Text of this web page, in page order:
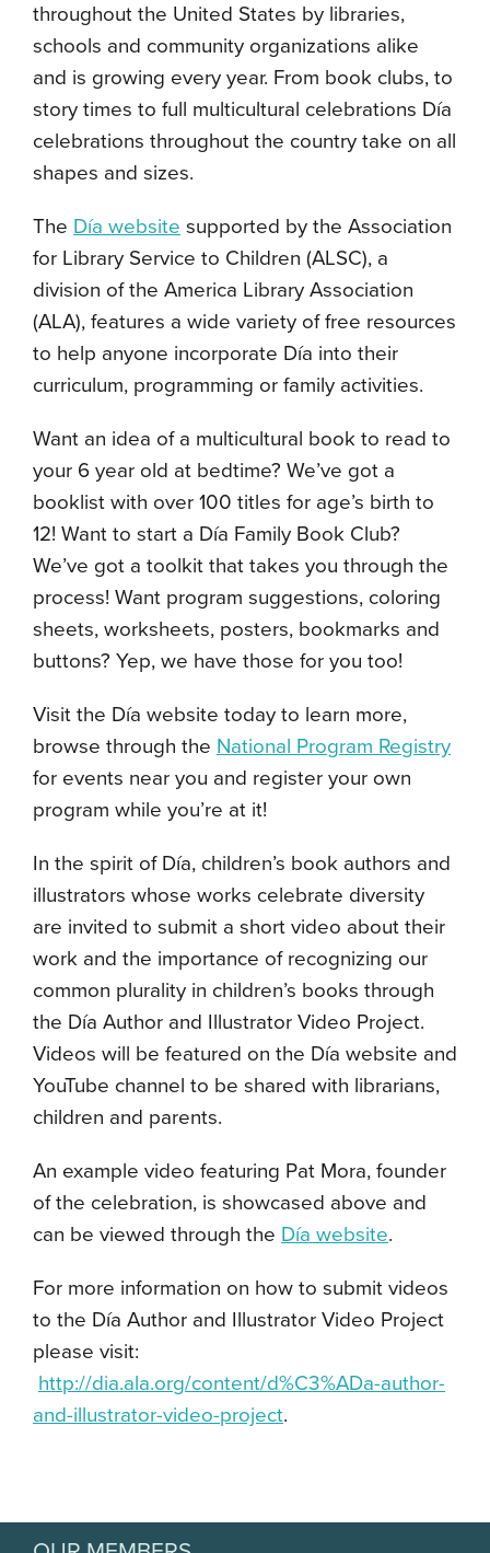
throughout the United States by libraries,
schools and community organizations alike
and is growing every year. From book clubs, to
story times to full multicultural celebrations Día
celebrations throughout the country take on all
shapes and sizes.
The Día website supported by the Association
for Library Service to Children (ALSC), a
division of the America Library Association
(ALA), features a wide variety of free resources
to help anyone incorporate Día into their
curriculum, programming or family activities.
Want an idea of a multicultural book to read to
your 6 year old at bedtime? We’ve got a
booklist with over 100 titles for age’s birth to
12! Want to start a Día Family Book Club?
We’ve got a toolkit that takes you through the
process! Want program suggestions, coloring
sheets, worksheets, posters, bookmarks and
buttons? Yep, we have those for you too!
Visit the Día website today to learn more,
browse through the National Program Registry
for events near you and register your own
program while you’re at it!
In the spirit of Día, children’s book authors and
illustrators whose works celebrate diversity
are invited to submit a short video about their
work and the importance of recognizing our
common plurality in children’s books through
the Día Author and Illustrator Video Project.
Videos will be featured on the Día website and
YouTube channel to be shared with librarians,
children and parents.
An example video featuring Pat Mora, founder
of the celebration, is showcased above and
can be viewed through the Día website.
For more information on how to submit videos
to the Día Author and Illustrator Video Project
please visit:
http://dia.ala.org/content/d%C3%ADa-author-
and-illustrator-video-project.